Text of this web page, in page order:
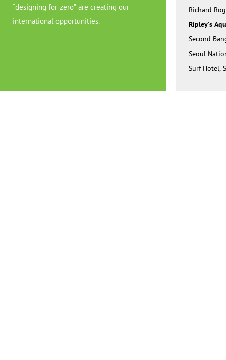
“designing for zero” are creating our
international opportunities.
Richard
Ripley’s
Second
Seoul
Surf Hotel,